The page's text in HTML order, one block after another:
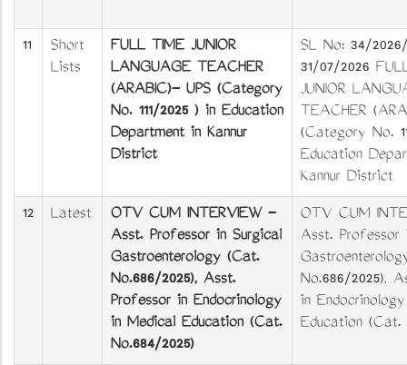
11
Short
Lists
FULL TIME JUNIOR
LANGUAGE TEACHER
(ARABIC)- UPS (Category
No. 111/2025 ) in Education
Department in Kannur
District
SL No: 34/
31/07/2026
JUNIOR
TEACHER
(Category No.
Education
Kannur District
12
Latest
OTV CUM INTERVIEW -
Asst. Professor in Surgical
Gastroenterology (Cat.
No.686/2025), Asst.
Professor in Endocrinology
in Medical Education (Cat.
No.684/2025)
OTV CUM
Asst. Professor
No.686/2025),
in
Education (Cat.